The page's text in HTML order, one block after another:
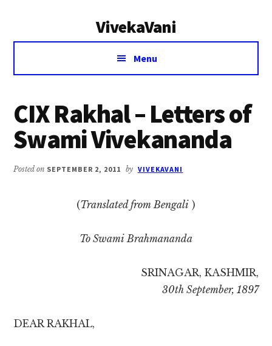
VivekaVani
Voice
Vivekananda
Menu
CIX Rakhal – Letters of
Swami Vivekananda
Posted on SEPTEMBER 2, 2011 by VIVEKAVANI
(Translated from Bengali )
To Swami Brahmananda
SRINAGAR, KASHMIR,
30th September, 1897
DEAR RAKHAL,